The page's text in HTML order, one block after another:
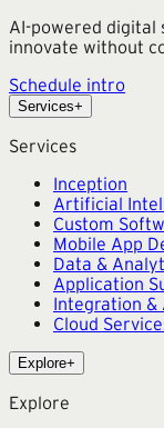
AI-powered digital
innovate without
Schedule intro
Services+
Services
Inception
Artificial
Custom
Mobile App
Data &
Application
Integration &
Cloud
Explore+
Explore